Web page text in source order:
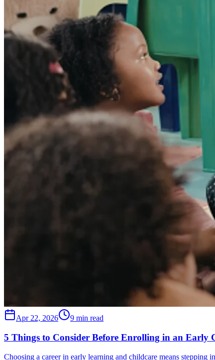
Apr 22, 2026 9 min read
5 Things to Consider Before Enrolling in an Early
Choosing a career in early learning and childcare means